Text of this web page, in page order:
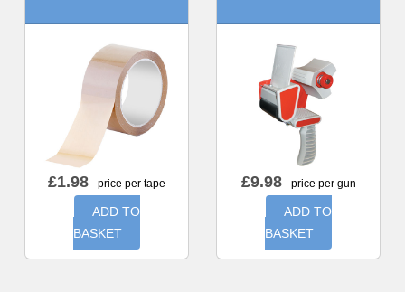
£1.98 - price per tape
ADD TO
BASKET
£9.98- price per gun
ADD TO
BASKET